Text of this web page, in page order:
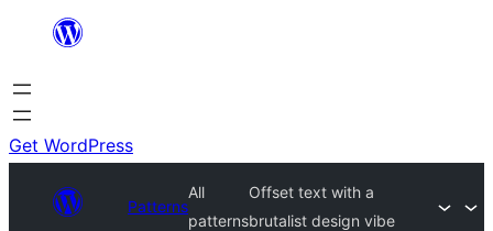
content
Get WordPress
Patterns
All
patterns
Offset text with a
brutalist design vibe